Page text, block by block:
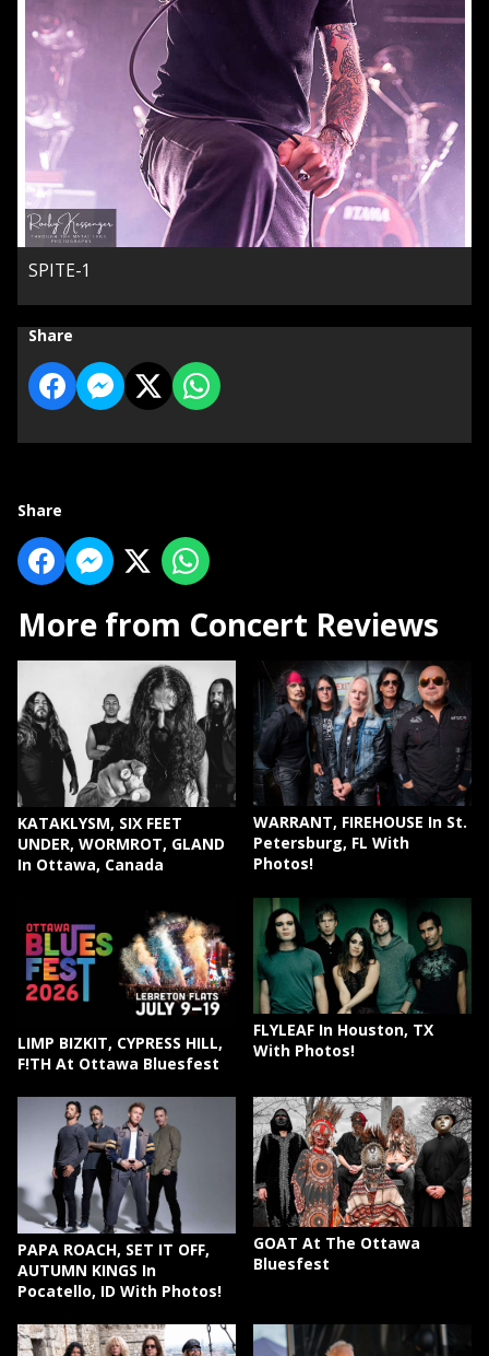
SPITE-1
Share
Share
More from Concert Reviews
KATAKLYSM, SIX FEET
UNDER, WORMROT, GLAND
In Ottawa, Canada
WARRANT, FIREHOUSE In St.
Petersburg, FL With
Photos!
LIMP BIZKIT, CYPRESS HILL,
F!TH At Ottawa Bluesfest
FLYLEAF In Houston, TX
With Photos!
PAPA ROACH, SET IT OFF,
AUTUMN KINGS In
Pocatello, ID With Photos!
GOAT At The Ottawa
Bluesfest